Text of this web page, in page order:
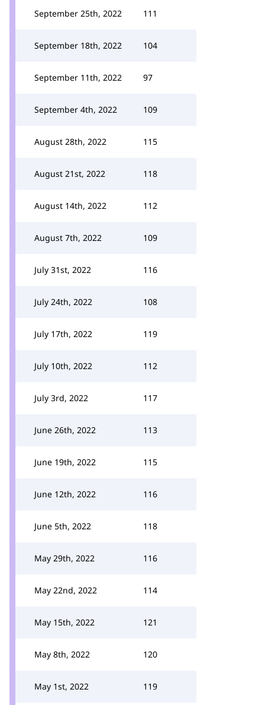
September 25th, 2022 111
September 18th, 2022 104
September 11th, 2022 97
September 4th, 2022 109
August 28th, 2022 115
August 21st, 2022 118
August 14th, 2022 112
August 7th, 2022 109
July 31st, 2022 116
July 24th, 2022 108
July 17th, 2022 119
July 10th, 2022 112
July 3rd, 2022 117
June 26th, 2022 113
June 19th, 2022 115
June 12th, 2022 116
June 5th, 2022 118
May 29th, 2022 116
May 22nd, 2022 114
May 15th, 2022 121
May 8th, 2022 120
May 1st, 2022 119